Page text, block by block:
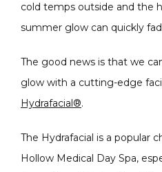
CONDITIONS
PRODUCTS
cold temps outside and the
summer glow can quickly
The good news is that we
Hydrafacial®.
The Hydrafacial is a popular
Hollow Medical Day Spa,